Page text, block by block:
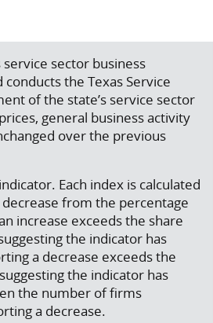
sector business
the Texas Service
of the state’s service sector
general business activity
over the previous
Each index is calculated
from the percentage
increase exceeds the share
the indicator has
a decrease exceeds the
the indicator has
the number of firms
a decrease.